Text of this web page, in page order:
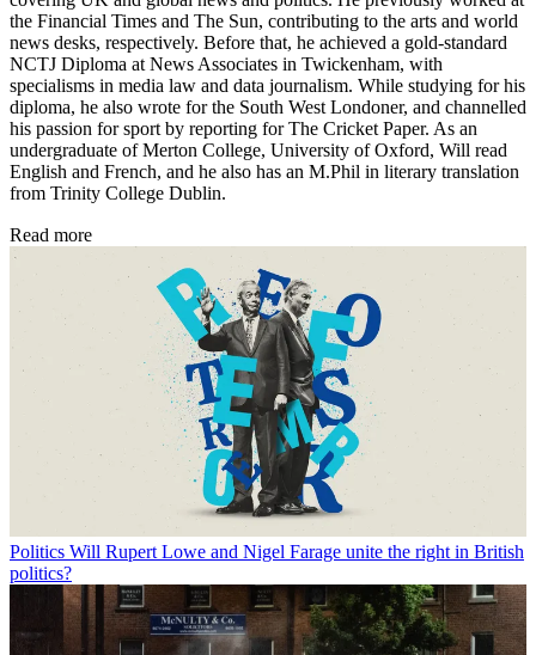
the Financial Times and The Sun, contributing to the arts and world
news desks, respectively. Before that, he achieved a gold-standard
NCTJ Diploma at News Associates in Twickenham, with
specialisms in media law and data journalism. While studying for his
diploma, he also wrote for the South West Londoner, and channelled
his passion for sport by reporting for The Cricket Paper. As an
undergraduate of Merton College, University of Oxford, Will read
English and French, and he also has an M.Phil in literary translation
from Trinity College Dublin.
Read more
Politics Will Rupert Lowe and Nigel Farage unite the right in British
politics?